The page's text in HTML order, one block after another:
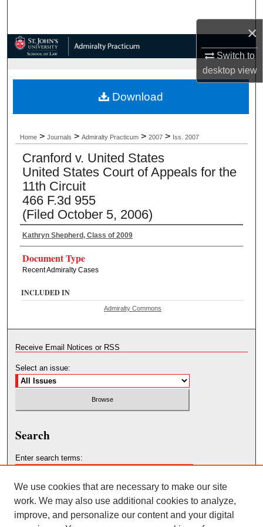
×
Switch to
desktopview
Browse Collections
About
Digital Commons Network™
Home >Journals >Admiralty Practicum >2007 > Iss. 2007
Cranford v. United States
United States Court of Appeals for the
11th Circuit
466 F.3d 955
(Filed October 5, 2006)
Kathryn Shepherd, Class of 2009
Document Type
Recent Admiralty Cases
Download
INCLUDED IN
Admiralty Commons
Receive Email Notices or RSS
Select an issue:
Search
Enter search terms:
Select context to search:
We use cookies that are necessary to make our site
work. We may also use additional cookies to analyze,
improve, and personalize our content and your digital